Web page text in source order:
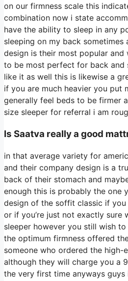
on our firmness scale this
combination now i state
have the ability to sleep in any
sleeping on my back
design is their most popular and
to be most perfect for back and
like it as well this is likewise a
if you are much heavier you put
generally feel beds to be firmer
size sleeper for referral i am
Is Saatva really a good
in that average variety for
and their company design is a
back of their stomach and
enough this is probably the one
design of the soffit classic if
or if you’re just not exactly
sleeper however you still wish
the optimum firmness offered
someone who ordered the
although they will charge you a
the very first time anyways